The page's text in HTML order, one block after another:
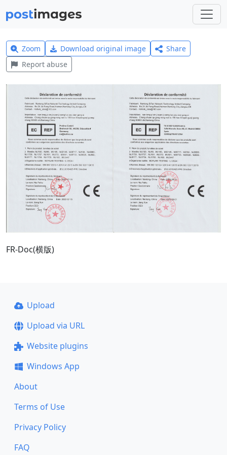
Zoom Download original image
Share
Report abuse
FR-Doc(横版)
Upload
Upload via URL
Website plugins
Windows App
About
Terms of Use
Privacy Policy
FAQ